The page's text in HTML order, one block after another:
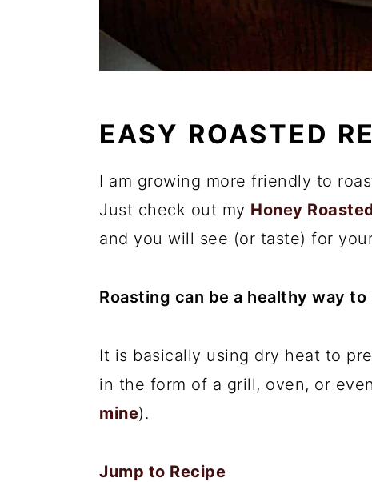
EASY ROASTED
I am growing more friendly to
Just check out my Honey
and you will see (or taste) for
Roasting can be a healthy way
It is basically using dry heat to
in the form of a grill, oven, or
mine).
Jump to Recipe